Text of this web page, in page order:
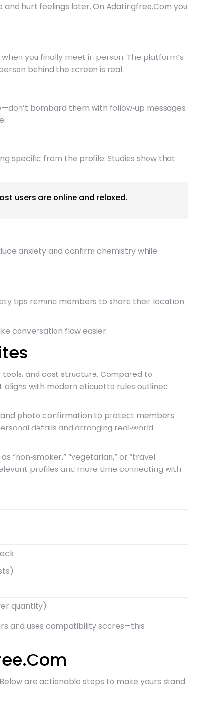
hurt feelings later. On Adatingfree.Com you
you finally meet in person. The platform’s
behind the screen is real.
bombard them with follow‑up messages
specific from the profile. Studies show that
users are online and relaxed.
anxiety and confirm chemistry while
tips remind members to share their location
conversation flow easier.
and cost structure. Compared to
with modern etiquette rules outlined
and photo confirmation to protect members
details and arranging real‑world
“vegetarian,” or “travel
profiles and more time connecting with
quantity)
and uses compatibility scores—this
are actionable steps to make yours stand